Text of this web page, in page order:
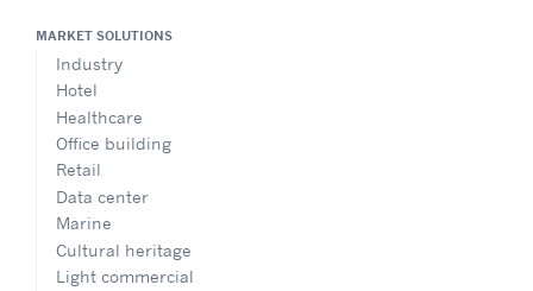
MARKET SOLUTIONS
Industry
Hotel
Healthcare
Office building
Retail
Data center
Marine
Cultural heritage
Light commercial